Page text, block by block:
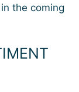
the coming